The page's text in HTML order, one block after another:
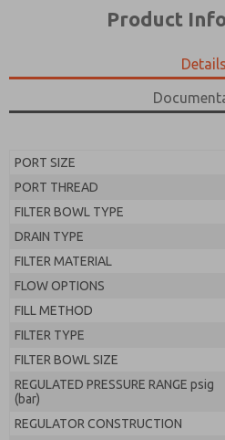
Product
Details
PORT SIZE
PORT THREAD
FILTER BOWL TYPE
DRAIN TYPE
FILTER MATERIAL
FLOW OPTIONS
FILL METHOD
FILTER TYPE
FILTER BOWL SIZE
REGULATED PRESSURE RANGE psig
(bar)
REGULATOR CONSTRUCTION
the data I provide will be
By submitting the contact
processing.
product capabilities, and
the data I provide will be
electronically. My data is
earmarked for processing
By submitting the contact